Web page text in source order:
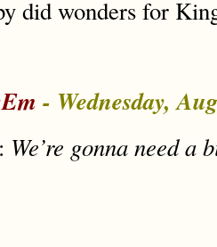
did wonders for
- Wednesday,
We’re gonna need a